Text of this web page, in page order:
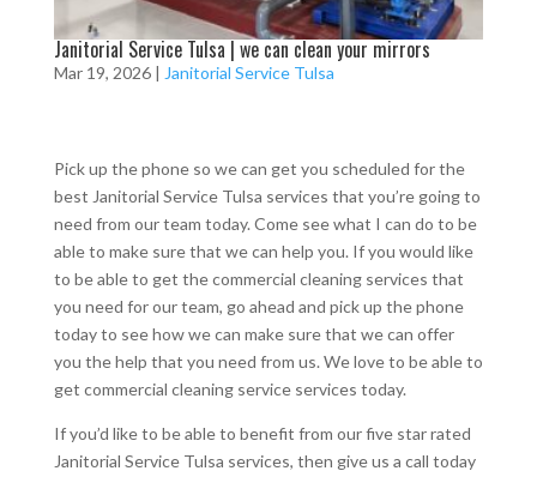
Janitorial Service Tulsa | we can clean your mirrors
Mar 19, 2026| Janitorial Service Tulsa
Pick up the phone so we can get you scheduled for the
best Janitorial Service Tulsa services that you’re going to
need from our team today. Come see what I can do to be
able to make sure that we can help you. If you would like
to be able to get the commercial cleaning services that
you need for our team, go ahead and pick up the phone
today to see how we can make sure that we can offer
you the help that you need from us. We love to be able to
get commercial cleaning service services today.
If you’d like to be able to benefit from our five star rated
Janitorial Service Tulsa services, then give us a call today